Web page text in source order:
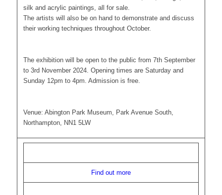
silk and acrylic paintings, all for sale.
The artists will also be on hand to demonstrate and discuss
their working techniques throughout October.
The exhibition will be open to the public from 7th September
to 3rd November 2024. Opening times are Saturday and
Sunday 12pm to 4pm. Admission is free.
Venue: Abington Park Museum, Park Avenue South,
Northampton, NN1 5LW
Find out more